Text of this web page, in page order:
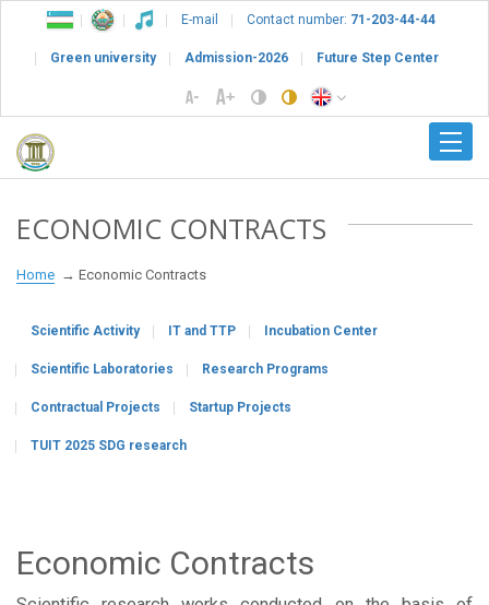
E-mail Contact number: 71-203-44-44
Green university Admission-2026 Future Step Center
ECONOMIC CONTRACTS
Home Economic Contracts
Scientific Activity IT and TTP Incubation Center
Scientific Laboratories Research Programs
Contractual Projects Startup Projects
TUIT 2025 SDG research
Economic Contracts